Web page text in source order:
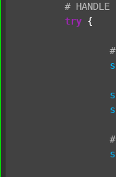
# HANDLE
try {
#